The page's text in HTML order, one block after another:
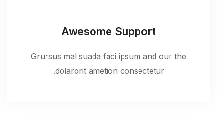
Awesome Support
Grursus mal suada faci ipsum and our the
dolarorit ametion consectetur.